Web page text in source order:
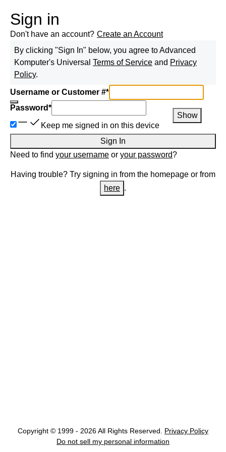
Sign in
Don't have an account? Create an Account
By clicking "Sign In" below, you agree toAdvanced
Komputer's Universal Terms of Service and Privacy
Policy.
Username or Customer #*
Password*
Show
Keep me signed in on this device
Sign In
Need to find your username or your password?
Having trouble? Try signing in from the homepage or from
here .
Copyright © 1999 - 2026 All Rights Reserved.
Privacy Policy
Do not sell my personal information